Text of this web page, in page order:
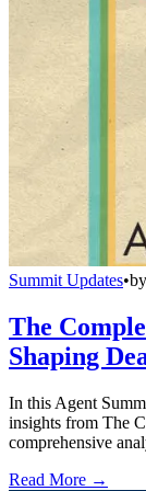
Summit Updates•by
The
Shaping
In this Agent
insights from The
comprehensive
Read More →